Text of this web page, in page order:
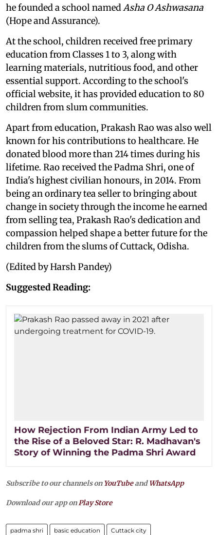
he founded a school namedAsha O Ashwasana
(Hope and Assurance).
At the school, children received free primary
education from Classes 1 to 3, along with
learning materials, nutritious food, and other
essential support. According to the school's
official website, it has provided education to 80
children from slum communities.
Apart from education, Prakash Rao was also well
known for his contributions to healthcare. He
donated blood more than 214 times during his
lifetime. Rao received the Padma Shri, one of
India's highest civilian honours, in 2014. From
being an ordinary tea seller to bringing about
change in society through the income he earned
from selling tea, Prakash Rao's dedication and
compassion helped shape a better future for the
children from the slums of Cuttack, Odisha.
(Edited by Harsh Pandey)
Suggested Reading:
How Rejection From Indian Army Led to
the Rise of a Beloved Star: R. Madhavan's
Story of Winning the Padma Shri Award
Subscribe to our channels on YouTubeandWhatsApp
Download our app onPlay Store
padma shri basic education Cuttack city